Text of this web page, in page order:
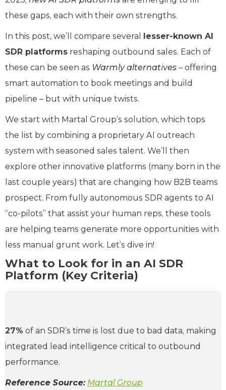
these gaps, each with their own strengths.
In this post, we’ll compare several
lesser-known AI
SDR platforms reshaping outbound sales. Each of
these can be seen as Warmly alternatives – offering
smart automation to book meetings and build
pipeline – but with unique twists.
We start with Martal Group’s solution, which tops
the list by combining a proprietary AI outreach
system with seasoned sales talent. We’ll then
explore other innovative platforms (many born in the
last couple years) that are changing how B2B teams
prospect. From fully autonomous SDR agents to AI
“co-pilots” that assist your human reps, these tools
are helping teams generate more opportunities with
less manual grunt work. Let’s dive in!
What to Look for in an AI SDR
Platform (Key Criteria)
27% of an SDR’s time is lost due to bad data, making
integrated lead intelligence critical to outbound
performance.
Reference Source: Martal Group